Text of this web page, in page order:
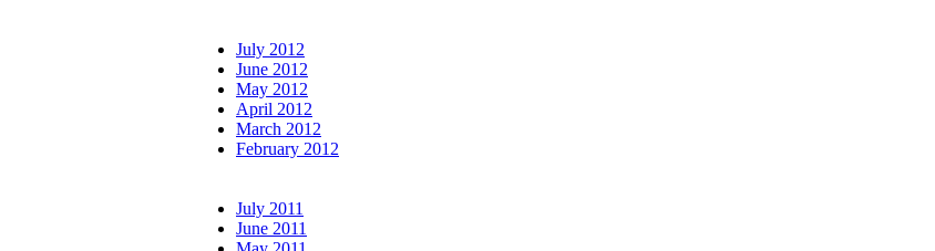
July 2012
June 2012
May 2012
April 2012
March 2012
February 2012
July 2011
June 2011